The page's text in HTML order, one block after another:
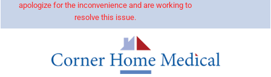
apologize for the inconvenience and are working to
resolve this issue.